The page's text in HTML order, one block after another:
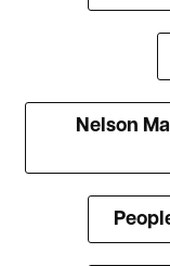
Nelson